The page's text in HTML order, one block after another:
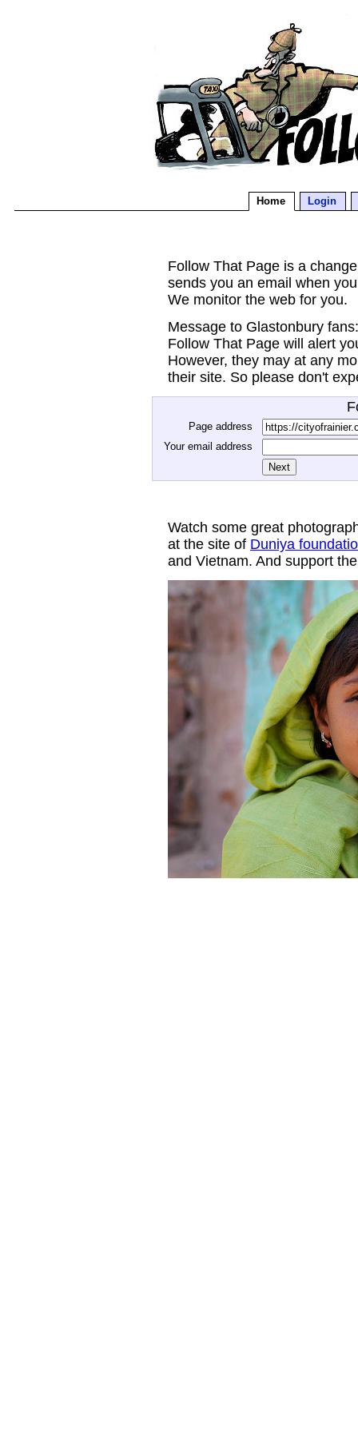
Home Login
Follow That Page is a
sends you an email when
We monitor the web for you.
Message to Glastonbury
Follow That Page will alert
However, they may at any
their site. So please don't
Page address
Your email address
Watch some great
at the site of Duniya
and Vietnam. And support